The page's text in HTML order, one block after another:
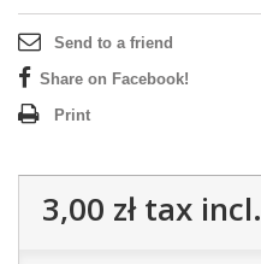
Send to a friend
Share on Facebook!
Print
3,00 złtax incl.